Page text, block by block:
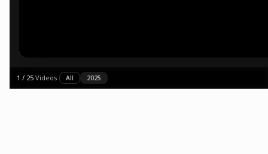
1 / 25·Videos· All 2025